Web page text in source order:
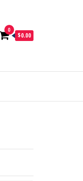
0
$0.00